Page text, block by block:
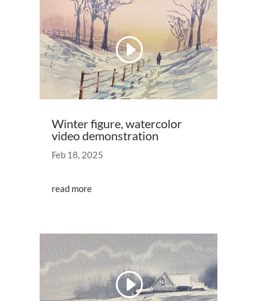
Player
00:00 00:38
Winter figure, watercolor
video demonstration
Feb 18, 2025
read more